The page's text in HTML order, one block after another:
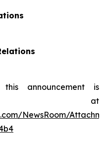
announcement is
at
NewsRoom/